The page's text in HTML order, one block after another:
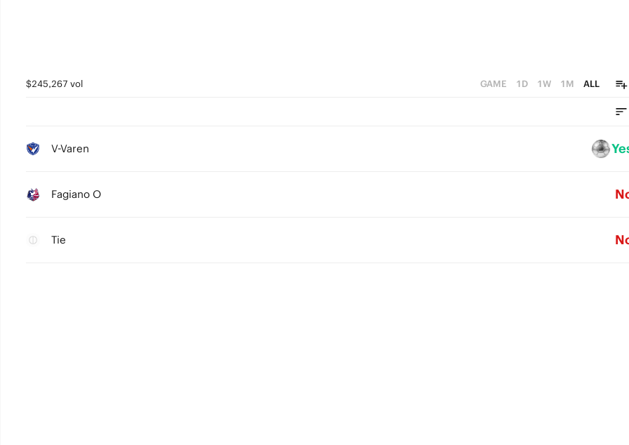
$245,267 vol GAME 1D 1W 1M ALL
V-Varen
Fagiano O
Tie